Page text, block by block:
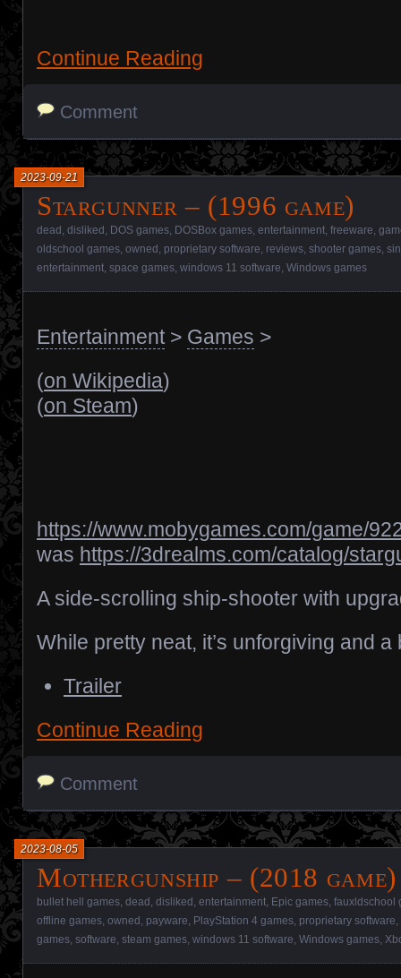
Continue Reading
Comment
Stargunner – (1996 game)
2023-09-21
dead disliked DOS games DOSBox games entertainment freeware
oldschool games owned proprietary software reviews shooter games
entertainment space games windows 11 software Windows games
Entertainment> Games >
(on Wikipedia)
(on Steam)
https://www.mobygames.com/game/
was https://3drealms.com/catalog/
A side-scrolling ship-shooter with
While pretty neat, it’s unforgiving and a
Trailer
Continue Reading
Comment
Mothergunship – (2018 game)
2023-08-05
bullet hell games dead disliked entertainment Epic games fauxldschool
offline games owned payware PlayStation 4 games proprietary software
games software steam games windows 11 software Windows games